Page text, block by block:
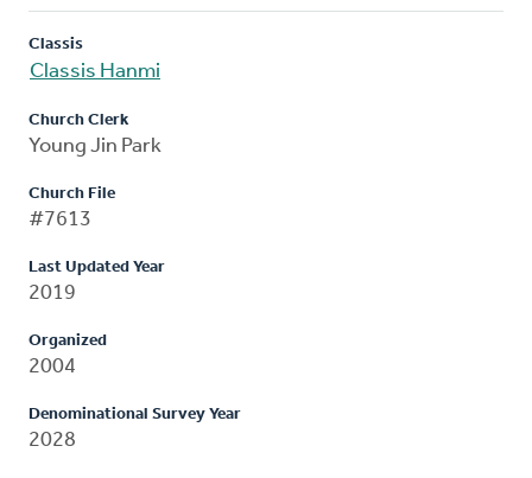
Classis
Classis Hanmi
Church Clerk
Young Jin Park
Church File
#7613
Last Updated Year
2019
Organized
2004
Denominational Survey Year
2028